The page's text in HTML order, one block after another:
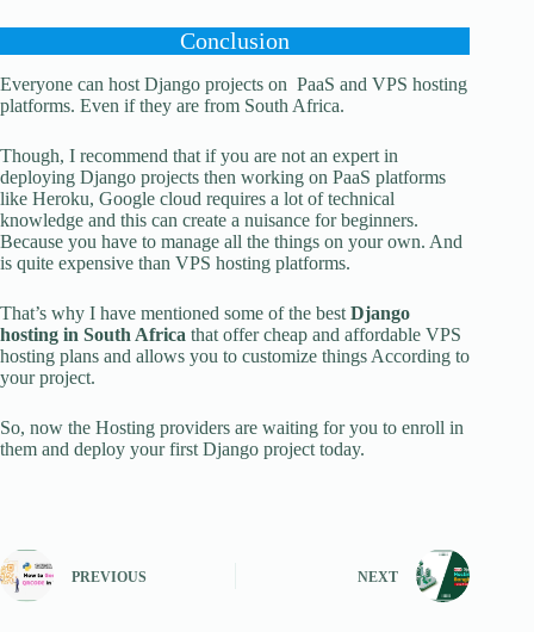
Conclusion
Everyone can host Django projects on PaaS and VPS hosting
platforms. Even if they are from South Africa.
Though, I recommend that if you are not an expert in
deploying Django projects then working on PaaS platforms
like Heroku, Google cloud requires a lot of technical
knowledge and this can create a nuisance for beginners.
Because you have to manage all the things on your own. And
is quite expensive than VPS hosting platforms.
That’s why I have mentioned some of the best Django
hosting in South Africa that offer cheap and affordable VPS
hosting plans and allows you to customize things According to
your project.
So, now the Hosting providers are waiting for you to enroll in
them and deploy your first Django project today.
PREVIOUS NEXT